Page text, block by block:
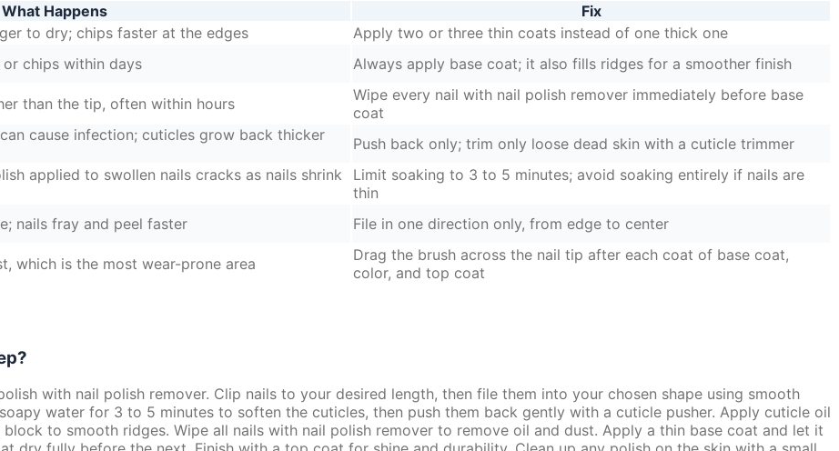
What Happens
Fix
to dry; chips faster at the edges
Apply two or three thin coats instead of one thick one
chips within days
Always apply base coat; it also fills ridges for a smoother finish
than the tip, often within hours
Wipe every nail with nail polish remover immediately before base
coat
cause infection; cuticles grow back thicker
Push back only; trim only loose dead skin with a cuticle trimmer
applied to swollen nails cracks as nails shrink
Limit soaking to 3 to 5 minutes; avoid soaking entirely if nails are
thin
nails fray and peel faster
File in one direction only, from edge to center
which is the most wear-prone area
Drag the brush across the nail tip after each coat of base coat,
color, and top coat
with nail polish remover. Clip nails to your desired length, then file them into your chosen shape using smooth
water for 3 to 5 minutes to soften the cuticles, then push them back gently with a cuticle pusher. Apply cuticle oil
to smooth ridges. Wipe all nails with nail polish remover to remove oil and dust. Apply a thin base coat and let it